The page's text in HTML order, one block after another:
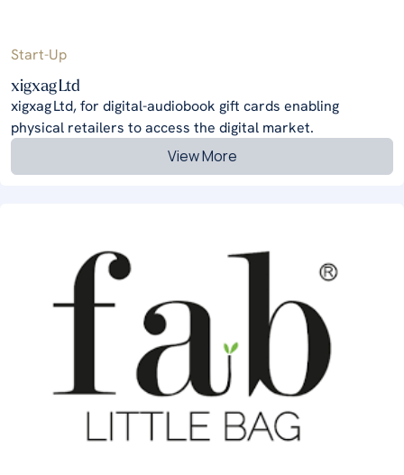
Start-Up
xigxag Ltd
xigxag Ltd, for digital-audiobook gift cards enabling
physical retailers to access the digital market.
View More